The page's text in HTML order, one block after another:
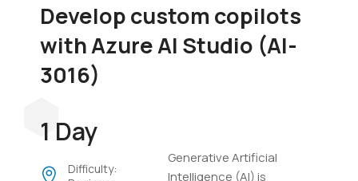
Develop custom copilots
with Azure AI Studio (AI-
3016)
1 Day
Difficulty:
Generative Artificial
Intelligence (AI) is